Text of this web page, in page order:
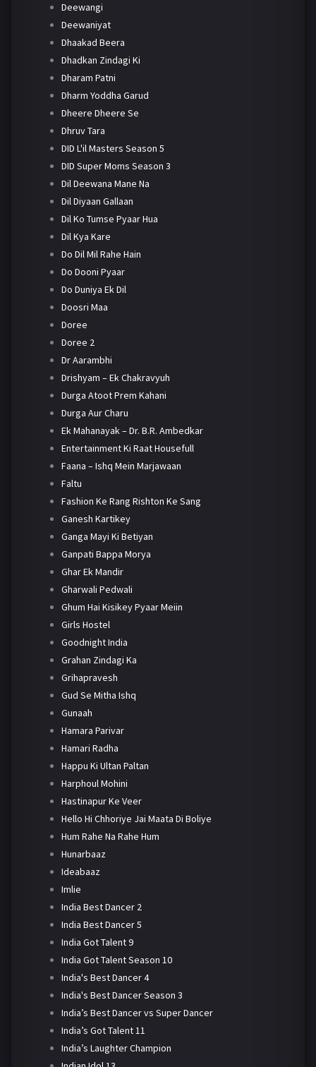
Deewangi
Deewaniyat
Dhaakad Beera
Dhadkan Zindagi Ki
Dharam Patni
Dharm Yoddha Garud
Dheere Dheere Se
Dhruv Tara
DID L'il Masters Season 5
DID Super Moms Season 3
Dil Deewana Mane Na
Dil Diyaan Gallaan
Dil Ko Tumse Pyaar Hua
Dil Kya Kare
Do Dil Mil Rahe Hain
Do Dooni Pyaar
Do Duniya Ek Dil
Doosri Maa
Doree
Doree 2
Dr Aarambhi
Drishyam – Ek Chakravyuh
Durga Atoot Prem Kahani
Durga Aur Charu
Ek Mahanayak – Dr. B.R. Ambedkar
Entertainment Ki Raat Housefull
Faana – Ishq Mein Marjawaan
Faltu
Fashion Ke Rang Rishton Ke Sang
Ganesh Kartikey
Ganga Mayi Ki Betiyan
Ganpati Bappa Morya
Ghar Ek Mandir
Gharwali Pedwali
Ghum Hai Kisikey Pyaar Meiin
Girls Hostel
Goodnight India
Grahan Zindagi Ka
Grihapravesh
Gud Se Mitha Ishq
Gunaah
Hamara Parivar
Hamari Radha
Happu Ki Ultan Paltan
Harphoul Mohini
Hastinapur Ke Veer
Hello Hi Chhoriye Jai Maata Di Boliye
Hum Rahe Na Rahe Hum
Hunarbaaz
Ideabaaz
Imlie
India Best Dancer 2
India Best Dancer 5
India Got Talent 9
India Got Talent Season 10
India's Best Dancer 4
India's Best Dancer Season 3
India’s Best Dancer vs Super Dancer
India’s Got Talent 11
India’s Laughter Champion